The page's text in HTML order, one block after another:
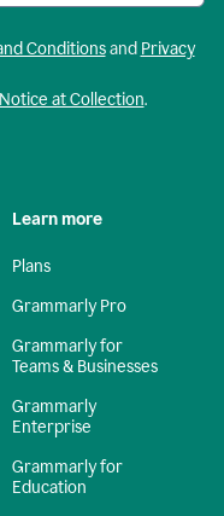
Conditionsand Privacy
at Collection.
Learn more
Plans
Grammarly Pro
Grammarly for
Teams & Businesses
Grammarly
Enterprise
Grammarly for
Education